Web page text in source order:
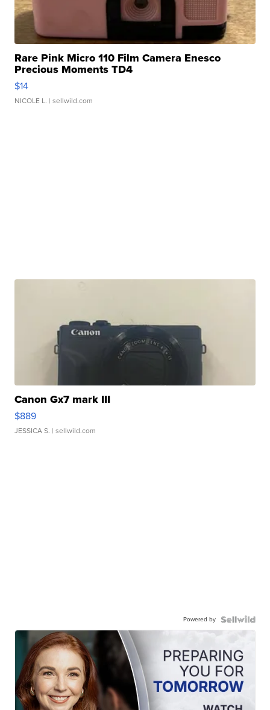
Rare Pink Micro 110 Film Camera Enesco
Precious Moments TD4
$14
NICOLE L. | sellwild.com
Canon Gx7 mark III
$889
JESSICA S. | sellwild.com
Powered by